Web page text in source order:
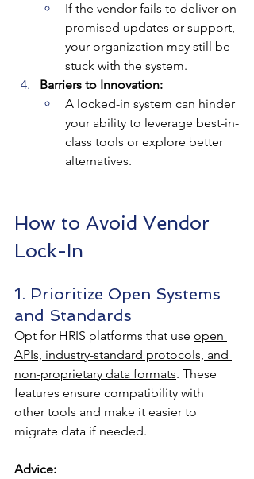
If the vendor fails to deliver on
promised updates or support,
your organization may still be
stuck with the system.
Barriers to Innovation:
A locked-in system can hinder
your ability to leverage best-in-
class tools or explore better
alternatives.
How to Avoid Vendor
Lock-In
1. Prioritize Open Systems
and Standards
Opt for HRIS platforms that use open
APIs, industry-standard protocols, and
non-proprietary data formats. These
features ensure compatibility with
other tools and make it easier to
migrate data if needed.
Advice: